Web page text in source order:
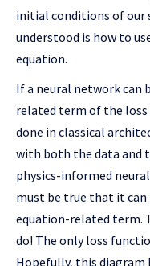
initial conditions of our
understood is how to
equation.
If a neural network can
related term of the
done in classical
with both the data and
physics-informed
must be true that it
equation-related term.
do! The only loss
Hopefully, this diagram